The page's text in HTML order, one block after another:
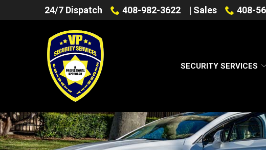
to
24/7 Dispatch 408-982-3622 | Sales 408-
SECURITY SERVICES